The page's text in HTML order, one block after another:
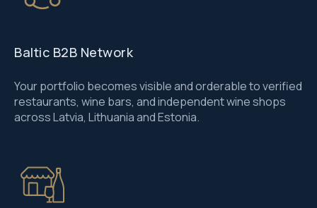
Baltic B2B Network
Your portfolio becomes visible and orderable to verified
restaurants, wine bars, and independent wine shops
across Latvia, Lithuania and Estonia.